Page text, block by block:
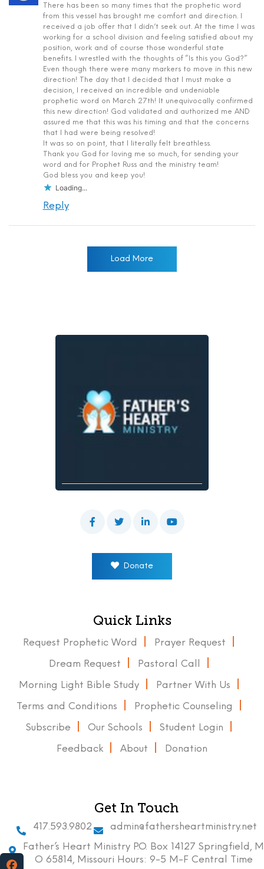
There has been so many times that the prophetic word
from this vessel has brought me comfort and direction. I
received a job offer that I didn’t seek out. At the time I was
working for a school division and feeling satisfied about my
position, work and of course those wonderful state
benefits. I wrestled with the thoughts of “Is this you God?”
Even though there were many markers to move in this new
direction! The day that I decided that I must make a
decision, I received an incredible and undeniable
prophetic word on March 27th! It unequivocally confirmed
this new direction! God validated and authorized me AND
assured me that this was his timing and that the concerns
that I had were being resolved!
It was so on point, that I literally felt breathless.
Thank you God for loving me so much, for sending your
word and for Prophet Russ and the ministry team!
God bless you and keep you!
Loading...
Reply
Load More
Donate
Quick Links
Request Prophetic Word Prayer Request
Dream Request Pastoral Call
Morning Light Bible Study Partner With Us
Terms and Conditions Prophetic Counseling
Subscribe Our Schools Student Login
Feedback About Donation
Get In Touch
417.593.9802
admin@fathersheartministry.net
Father’s Heart Ministry P.O. Box 14127 Springfield, M
O 65814, Missouri Hours: 9-5 M-F Central Time